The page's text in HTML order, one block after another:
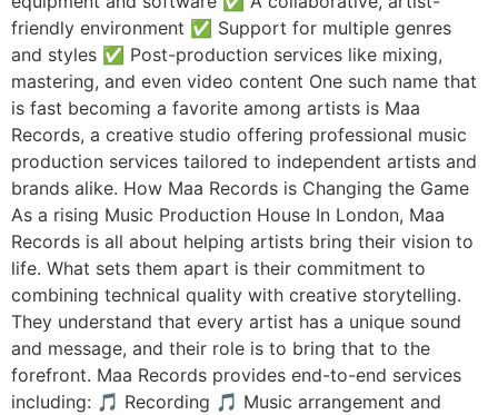
friendly environment ✅ Support for multiple genres
and styles ✅ Post-production services like mixing,
mastering, and even video content One such name that
is fast becoming a favorite among artists is Maa
Records, a creative studio offering professional music
production services tailored to independent artists and
brands alike. How Maa Records is Changing the Game
As a rising Music Production House In London, Maa
Records is all about helping artists bring their vision to
life. What sets them apart is their commitment to
combining technical quality with creative storytelling.
They understand that every artist has a unique sound
and message, and their role is to bring that to the
forefront. Maa Records provides end-to-end services
including: 🎵 Recording 🎵 Music arrangement and